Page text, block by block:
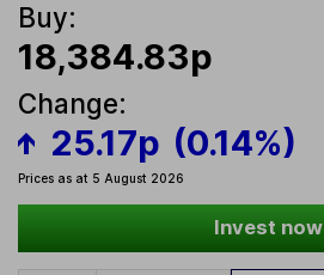
Buy:
18,384.83p
Change:
25.17p (0.14%)
Prices as at 5 August 2026
Invest now